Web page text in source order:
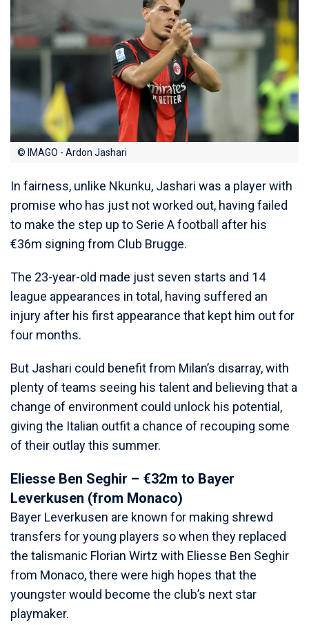
© IMAGO - Ardon Jashari
In fairness, unlike Nkunku, Jashari was a player with
promise who has just not worked out, having failed
to make the step up to Serie A football after his
€36m signing from Club Brugge.
The 23-year-old made just seven starts and 14
league appearances in total, having suffered an
injury after his first appearance that kept him out for
four months.
But Jashari could benefit from Milan’s disarray, with
plenty of teams seeing his talent and believing that a
change of environment could unlock his potential,
giving the Italian outfit a chance of recouping some
of their outlay this summer.
Eliesse Ben Seghir – €32m to Bayer
Leverkusen (from Monaco)
Bayer Leverkusen are known for making shrewd
transfers for young players so when they replaced
the talismanic Florian Wirtz with Eliesse Ben Seghir
from Monaco, there were high hopes that the
youngster would become the club’s next star
playmaker.